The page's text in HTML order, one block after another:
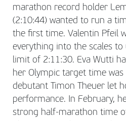
marathon record holder
(2:10:44) wanted to run a
the first time. Valentin Pfeil
everything into the scales
limit of 2:11:30. Eva Wutti
her Olympic target time
debutant Timon Theuer let
performance. In February,
strong half-marathon time